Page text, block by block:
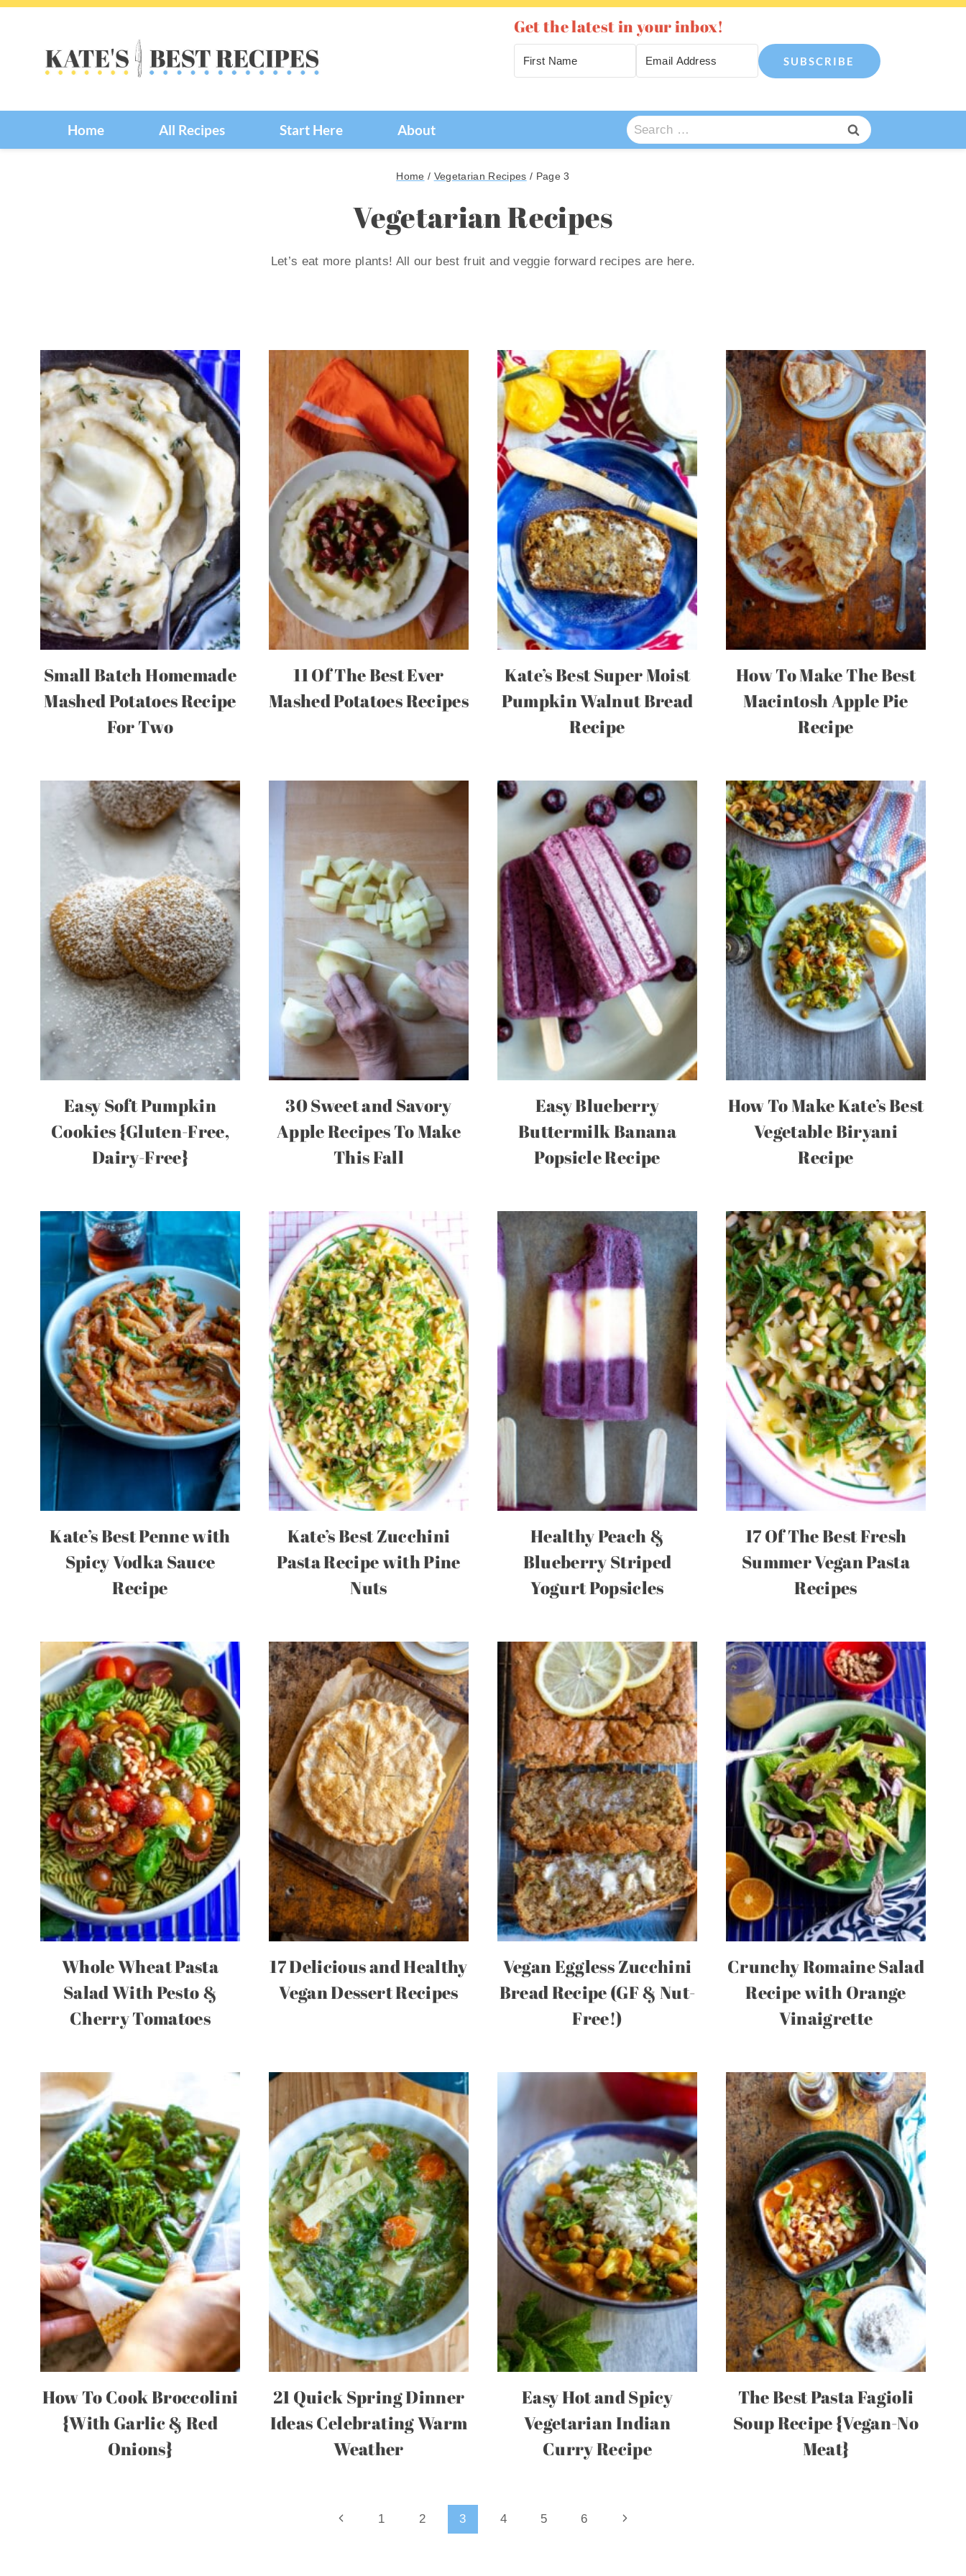
Skip
Get the latest in your inbox!
SUBSCRIBE
Home All Recipes Start Here About
Search
for:
Home / Vegetarian Recipes / Page 3
Vegetarian Recipes
Let’s eat more plants! All our best fruit and veggie forward recipes are here.
Small Batch Homemade
Mashed Potatoes Recipe
For Two
11 Of The Best Ever
Mashed Potatoes Recipes
Kate’s Best Super Moist
Pumpkin Walnut Bread
Recipe
How To Make The Best
Macintosh Apple Pie
Recipe
Easy Soft Pumpkin
Cookies {Gluten-Free,
Dairy-Free}
30 Sweet and Savory
Apple Recipes To Make
This Fall
Easy Blueberry
Buttermilk Banana
Popsicle Recipe
How To Make Kate’s Best
Vegetable Biryani
Recipe
Kate’s Best Penne with
Spicy Vodka Sauce
Recipe
Kate’s Best Zucchini
Pasta Recipe with Pine
Nuts
Healthy Peach &
Blueberry Striped
Yogurt Popsicles
17 Of The Best Fresh
Summer Vegan Pasta
Recipes
Whole Wheat Pasta
Salad With Pesto &
Cherry Tomatoes
17 Delicious and Healthy
Vegan Dessert Recipes
Vegan Eggless Zucchini
Bread Recipe (GF & Nut-
Free!)
Crunchy Romaine Salad
Recipe with Orange
Vinaigrette
How To Cook Broccolini
{With Garlic & Red
Onions}
21 Quick Spring Dinner
Ideas Celebrating Warm
Weather
Easy Hot and Spicy
Vegetarian Indian
Curry Recipe
The Best Pasta Fagioli
Soup Recipe {Vegan-No
Meat}
Previous1 2 3 4 5 6
Next